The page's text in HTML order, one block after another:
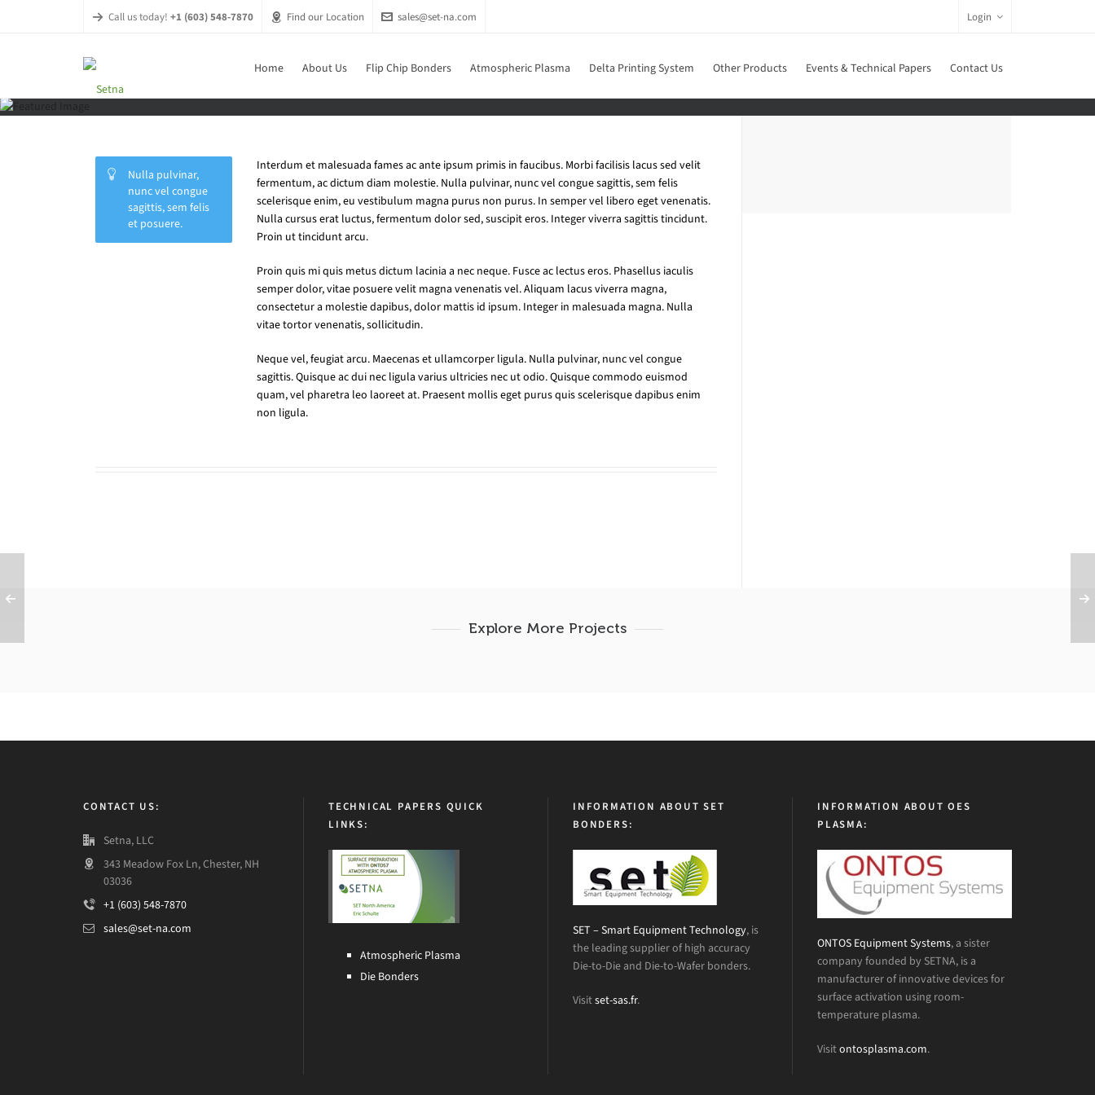
Call us today! +1 (603) 548-7870 Find our Location sales@set-na.com Login
Home About Us Flip Chip Bonders Atmospheric Plasma Delta Printing System Other Products Events & Technical Papers Contact Us
Nulla pulvinar,
nunc vel congue
sagittis, sem felis
et posuere.
Interdum et malesuada fames ac ante ipsum primis in faucibus. Morbi facilisis lacus sed velit
fermentum, ac dictum diam molestie. Nulla pulvinar, nunc vel congue sagittis, sem felis
scelerisque enim, eu vestibulum magna purus non purus. In semper vel libero eget venenatis.
Nulla cursus erat luctus, fermentum dolor sed, suscipit eros. Integer viverra sagittis tincidunt.
Proin ut tincidunt arcu.
Proin quis mi quis metus dictum lacinia a nec neque. Fusce ac lectus eros. Phasellus iaculis
semper dolor, vitae posuere velit magna venenatis vel. Aliquam lacus viverra magna,
consectetur a molestie dapibus, dolor mattis id ipsum. Integer in malesuada magna. Nulla
vitae tortor venenatis, sollicitudin.
Neque vel, feugiat arcu. Maecenas et ullamcorper ligula. Nulla pulvinar, nunc vel congue
sagittis. Quisque ac dui nec ligula varius ultricies nec ut odio. Quisque commodo euismod
quam, vel pharetra leo laoreet at. Praesent mollis eget purus quis scelerisque dapibus enim
non ligula.
Explore More Projects
CONTACT US:
Setna, LLC
343 Meadow Fox Ln, Chester, NH
03036
+1 (603) 548-7870
sales@set-na.com
TECHNICAL PAPERS QUICK
LINKS:
Atmospheric Plasma
Die Bonders
INFORMATION ABOUT SET
BONDERS:
SET – Smart Equipment Technology, is
the leading supplier of high accuracy
Die-to-Die and Die-to-Wafer bonders.
Visitset-sas.fr.
INFORMATION ABOUT OES
PLASMA:
ONTOS Equipment Systems, a sister
company founded by SETNA, is a
manufacturer of innovative devices for
surface activation using room-
temperature plasma.
Visitontosplasma.com.